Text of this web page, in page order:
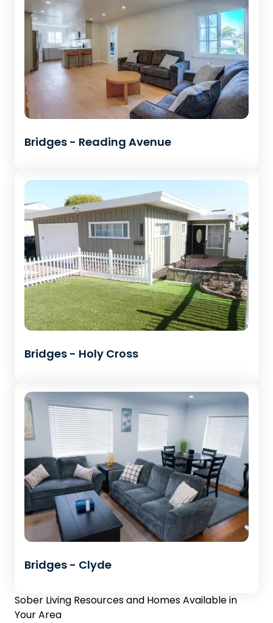
Bridges - Reading Avenue
Bridges - Holy Cross
Bridges - Clyde
Sober Living Resources and Homes Available in
Your Area